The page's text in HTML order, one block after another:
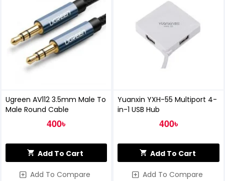
Ugreen AV112 3.5mm Male To
Male Round Cable
400৳
Add To Cart
Add To Compare
Yuanxin YXH-55 Multiport 4-
in-1 USB Hub
400৳
Add To Cart
Add To Compare